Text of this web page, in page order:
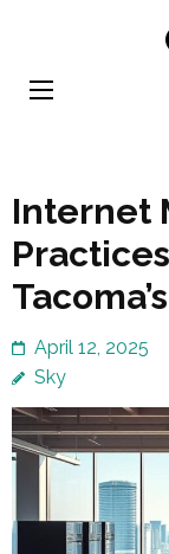
content
Internet
April 12, 2025
Sky